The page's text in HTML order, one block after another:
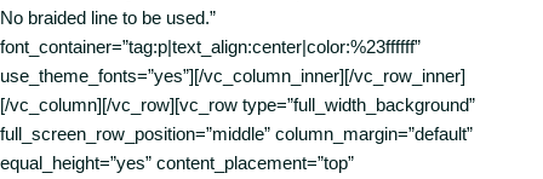
No braided line to be used.”
font_container=”tag:p|text_align:center|color:%23ffffff”
use_theme_fonts=”yes”][/vc_column_inner][/vc_row_inner]
[/vc_column][/vc_row][vc_row type=”full_width_background”
full_screen_row_position=”middle” column_margin=”default”
equal_height=”yes” content_placement=”top”